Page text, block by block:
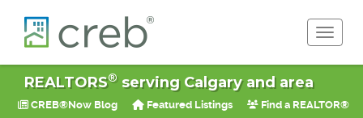
REALTORS®serving Calgary and area
CREB®Now Blog Featured Listings Find a REALTOR®